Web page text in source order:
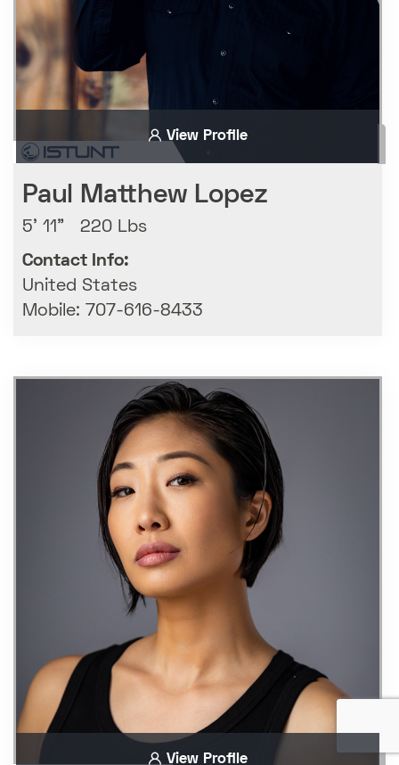
View Profile
Paul Matthew Lopez
5' 11" 220 Lbs
Contact Info:
United States
Mobile: 707-616-8433
View Profile